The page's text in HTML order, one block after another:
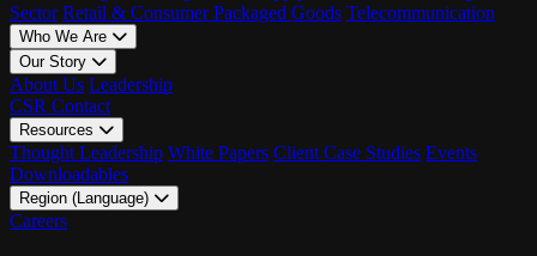
Sector Retail & Consumer Packaged Goods Telecommunication
Who We Are
Our Story
About Us Leadership
CSR Contact
Resources
Thought Leadership White Papers Client Case Studies Events
Downloadables
Region (Language)
LATAM - EN
Careers